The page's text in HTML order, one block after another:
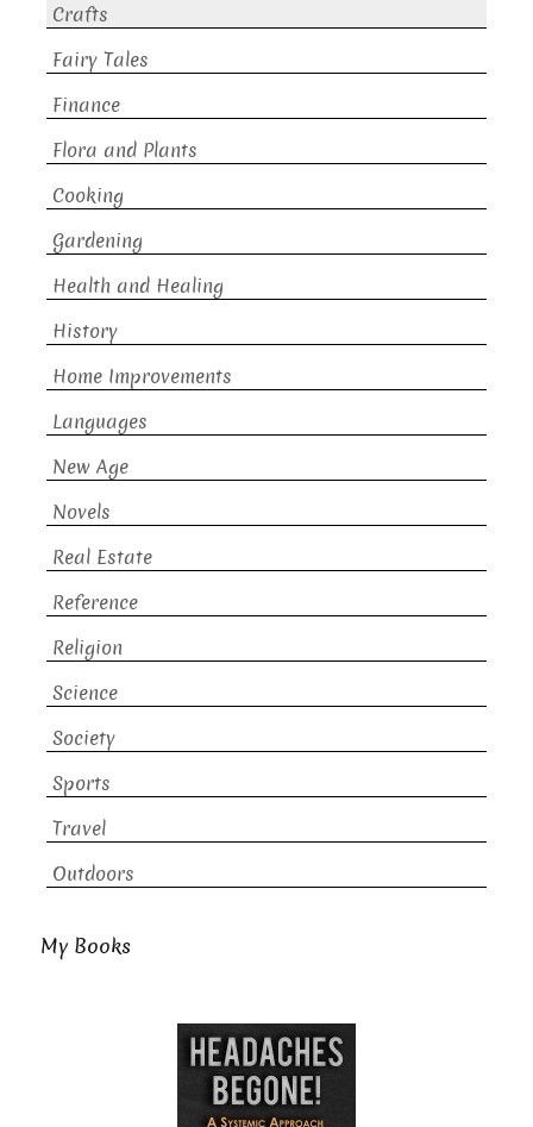
Crafts
Fairy Tales
Finance
Flora and Plants
Cooking
Gardening
Health and Healing
History
Home Improvements
Languages
New Age
Novels
Real Estate
Reference
Religion
Science
Society
Sports
Travel
Outdoors
My Books